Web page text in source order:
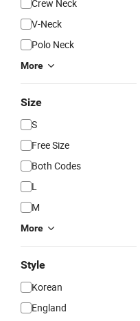
Crew Neck
V-Neck
Polo Neck
More
Size
S
Free Size
Both Codes
L
M
More
Style
Korean
England